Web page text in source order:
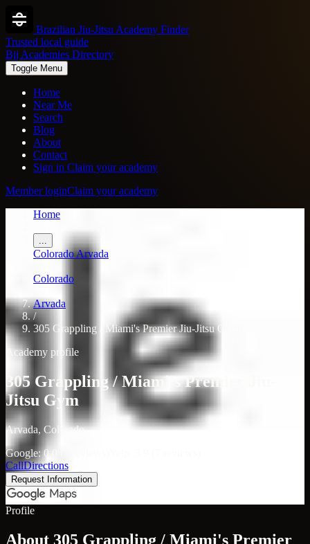
Brazilian Jiu-Jitsu Academy Finder
Trusted local guide
Bjj Academies Directory
Toggle Menu
Home
Near Me
Search
Blog
About
Contact
Sign in Claim your academy
Member loginClaim your academy
Home
...
ColoradoArvada
Colorado
Arvada
/
305 Grappling / Miami's Premier Jiu-Jitsu Gym
Academy profile
305 Grappling / Miami's Premier Jiu-
Jitsu Gym
Arvada, Colorado
Google: 0.0 (7 reviews)
CallDirections
Request Information
Profile
About 305 Grappling / Miami's Premier